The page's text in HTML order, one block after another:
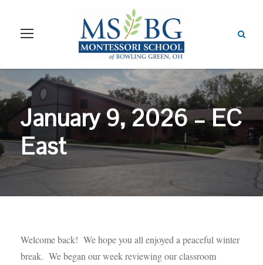
January 9, 2026 – EC
East
Welcome back! We hope you all enjoyed a peaceful winter
break. We began our week reviewing our classroom